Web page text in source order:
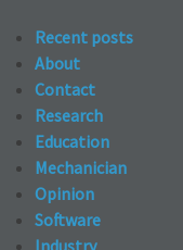
Recent posts
About
Contact
Research
Education
Mechanician
Opinion
Software